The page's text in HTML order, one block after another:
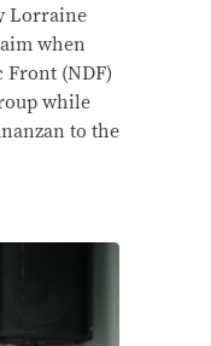
Lorraine
when
Front (NDF)
while
to the